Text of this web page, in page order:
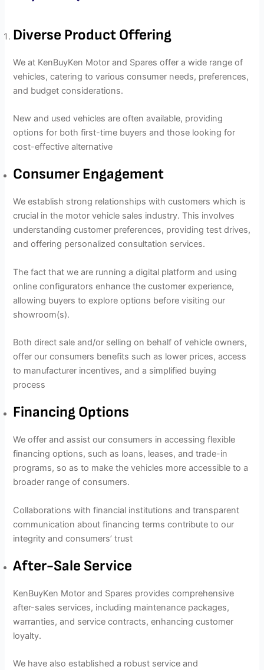
Diverse Product Offering
We at KenBuyKen Motor and Spares offer a wide range of
vehicles, catering to various consumer needs, preferences,
and budget considerations.
New and used vehicles are often available, providing
options for both first-time buyers and those looking for
cost-effective alternative
Consumer Engagement
We establish strong relationships with customers which is
crucial in the motor vehicle sales industry. This involves
understanding customer preferences, providing test drives,
and offering personalized consultation services.
The fact that we are running a digital platform and using
online configurators enhance the customer experience,
allowing buyers to explore options before visiting our
showroom(s).
Both direct sale and/or selling on behalf of vehicle owners,
offer our consumers benefits such as lower prices, access
to manufacturer incentives, and a simplified buying
process
Financing Options
We offer and assist our consumers in accessing flexible
financing options, such as loans, leases, and trade-in
programs, so as to make the vehicles more accessible to a
broader range of consumers.
Collaborations with financial institutions and transparent
communication about financing terms contribute to our
integrity and consumers’ trust
After-Sale Service
KenBuyKen Motor and Spares provides comprehensive
after-sales services, including maintenance packages,
warranties, and service contracts, enhancing customer
loyalty.
We have also established a robust service and